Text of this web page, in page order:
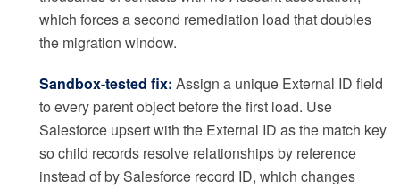
which forces a second remediation load that doubles
the migration window.
Sandbox-tested fix: Assign a unique External ID field
to every parent object before the first load. Use
Salesforce upsert with the External ID as the match key
so child records resolve relationships by reference
instead of by Salesforce record ID, which changes